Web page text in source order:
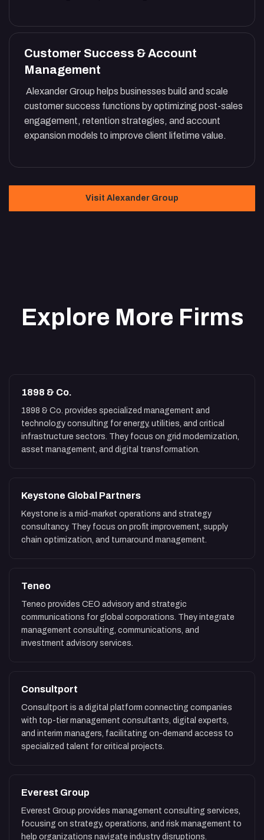
Customer Success & Account
Management
Alexander Group helps businesses build and scale
customer success functions by optimizing post-sales
engagement, retention strategies, and account
expansion models to improve client lifetime value.
Visit Alexander Group
Explore More Firms
1898 & Co.
1898 & Co. provides specialized management and
technology consulting for energy, utilities, and critical
infrastructure sectors. They focus on grid modernization,
asset management, and digital transformation.
Keystone Global Partners
Keystone is a mid-market operations and strategy
consultancy. They focus on profit improvement, supply
chain optimization, and turnaround management.
Teneo
Teneo provides CEO advisory and strategic
communications for global corporations. They integrate
management consulting, communications, and
investment advisory services.
Consultport
Consultport is a digital platform connecting companies
with top-tier management consultants, digital experts,
and interim managers, facilitating on-demand access to
specialized talent for critical projects.
Everest Group
Everest Group provides management consulting services,
focusing on strategy, operations, and risk management to
help organizations navigate industry disruptions.